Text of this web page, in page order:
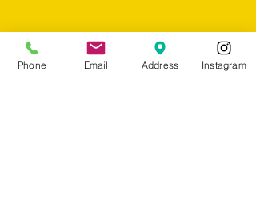
Phone Email Address Instagram